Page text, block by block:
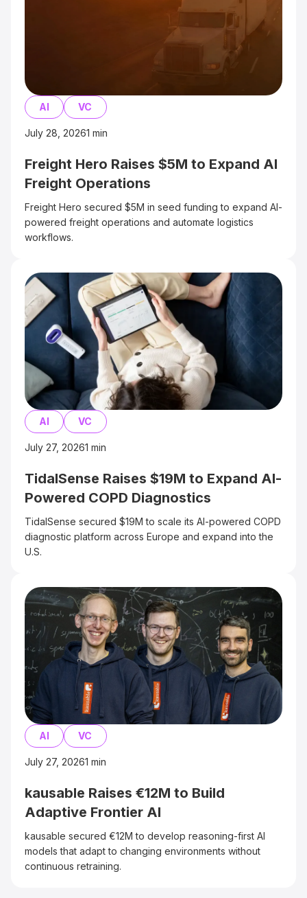
AI VC
July 28, 20261 min
Freight Hero Raises $5M to Expand AI
Freight Operations
Freight Hero secured $5M in seed funding to expand AI-
powered freight operations and automate logistics
workflows.
AI VC
July 27, 20261 min
TidalSense Raises $19M to Expand AI-
Powered COPD Diagnostics
TidalSense secured $19M to scale its AI-powered COPD
diagnostic platform across Europe and expand into the
U.S.
AI VC
July 27, 20261 min
kausable Raises €12M to Build
Adaptive Frontier AI
kausable secured €12M to develop reasoning-first AI
models that adapt to changing environments without
continuous retraining.